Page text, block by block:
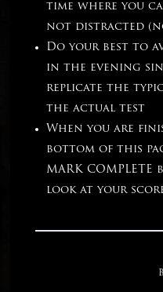
time where you
not distracted
Do your best to
in the evening
replicate the
the actual test
When you are
bottom of this
MARK
look at your